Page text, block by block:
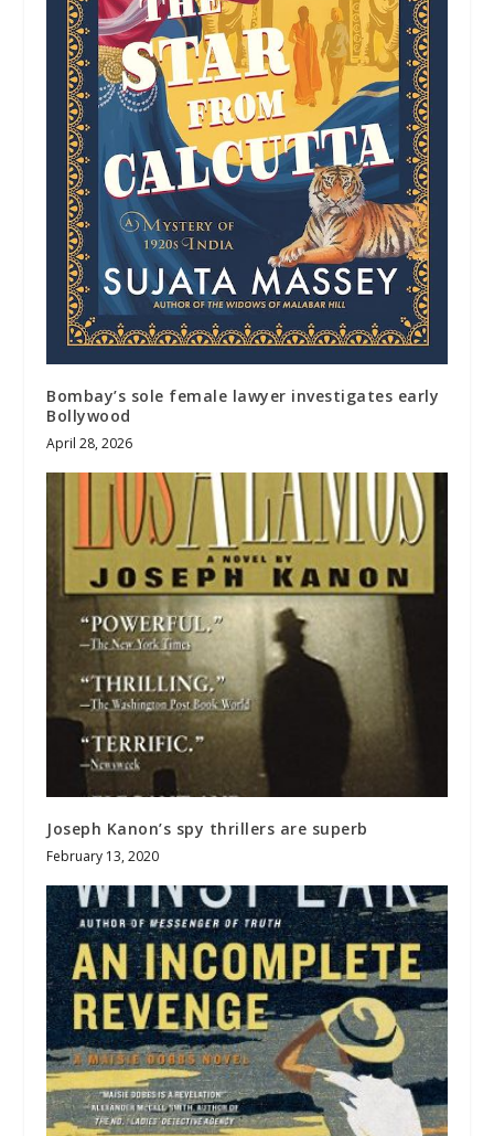
Bombay’s sole female lawyer investigates early
Bollywood
April 28, 2026
Joseph Kanon’s spy thrillers are superb
February 13, 2020